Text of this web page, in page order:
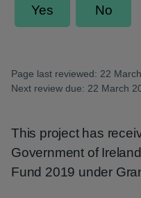
Page last reviewed: 22
Next review due: 22 March
This project has
Government of
Fund 2019 under